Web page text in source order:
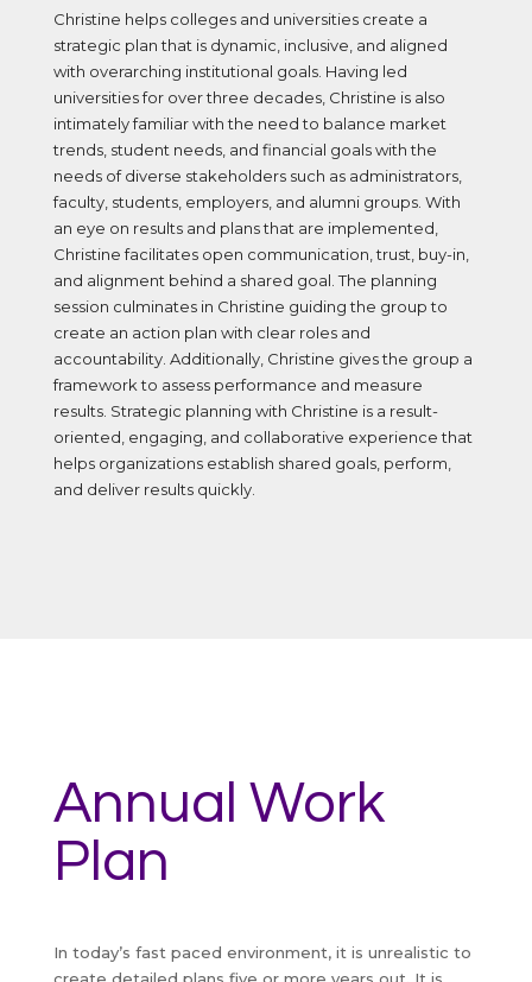
Christine helps colleges and universities create a
strategic plan that is dynamic, inclusive, and aligned
with overarching institutional goals. Having led
universities for over three decades, Christine is also
intimately familiar with the need to balance market
trends, student needs, and financial goals with the
needs of diverse stakeholders such as administrators,
faculty, students, employers, and alumni groups. With
an eye on results and plans that are implemented,
Christine facilitates open communication, trust, buy-in,
and alignment behind a shared goal. The planning
session culminates in Christine guiding the group to
create an action plan with clear roles and
accountability. Additionally, Christine gives the group a
framework to assess performance and measure
results. Strategic planning with Christine is a result-
oriented, engaging, and collaborative experience that
helps organizations establish shared goals, perform,
and deliver results quickly.
Annual Work
Plan
In today’s fast paced environment, it is unrealistic to
create detailed plans five or more years out. It is